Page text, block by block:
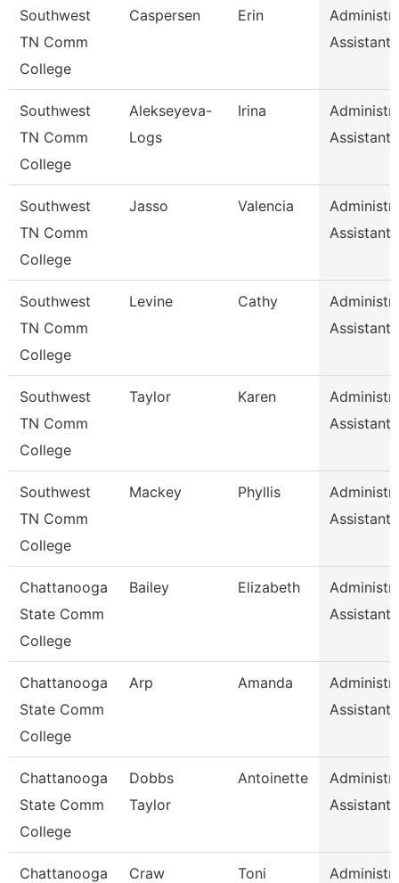
Southwest
TN Comm
College
Caspersen Erin
Assistant
Southwest
TN Comm
College
Alekseyeva-
Logs
Irina
Assistant
Southwest
TN Comm
College
Jasso Valencia
Assistant
Southwest
TN Comm
College
Levine Cathy
Assistant
Southwest
TN Comm
College
Taylor Karen
Assistant
Southwest
TN Comm
College
Mackey Phyllis
Assistant
Chattanooga
State Comm
College
Bailey Elizabeth
Assistant
Chattanooga
State Comm
College
Arp Amanda
Assistant
Chattanooga
State Comm
College
Dobbs
Taylor
Antoinette
Assistant
Chattanooga
Craw Toni